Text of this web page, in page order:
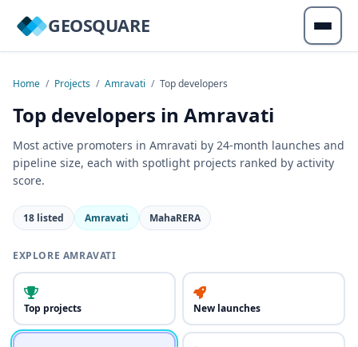
GEOSQUARE
Home / Projects / Amravati / Top developers
Top developers in Amravati
Most active promoters in Amravati by 24-month launches and
pipeline size, each with spotlight projects ranked by activity
score.
18 listed Amravati MahaRERA
EXPLORE AMRAVATI
Top projects New launches